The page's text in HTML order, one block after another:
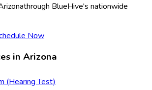
through BlueHive's nationwide
Now
in Arizona
(Hearing Test)